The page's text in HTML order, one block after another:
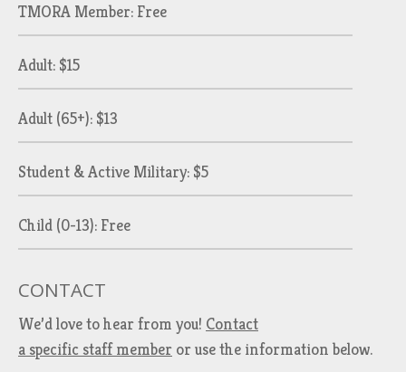
TMORA Member: Free
Adult: $15
Adult (65+): $13
Student & Active Military: $5
Child (0-13): Free
CONTACT
We’d love to hear from you! Contact
a specific staff member or use the information below.